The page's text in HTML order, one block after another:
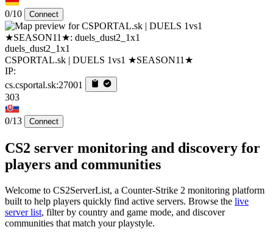
0/10 Connect
duels_dust2_1x1
CSPORTAL.sk | DUELS 1vs1 ★SEASON11★
IP:
cs.csportal.sk:27001
303
0/13 Connect
CS2 server monitoring and discovery for
players and communities
Welcome to CS2ServerList, a Counter-Strike 2 monitoring platform
built to help players quickly find active servers. Browse the live
server list, filter by country and game mode, and discover
communities that match your playstyle.